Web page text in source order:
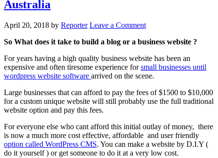
Australia
April 20, 2018 by Reporter Leave a Comment
So What does it take to build a blog or a business website ?
For years having a high quality business website has been an
expensive and often tiresome experience forsmall businesses until
wordpress website software arrived on the scene.
Large businesses that can afford to pay the fees of $1500 to $10,000
for a custom unique website will still probably use the full traditional
website option and pay this fees.
For everyone else who cant afford this initial outlay of money, there
is now a much more cost effective, affordable and user friendly
option called WordPress CMS. You can make a website by D.I.Y (
do it yourself ) or get someone to do it at a very low cost.